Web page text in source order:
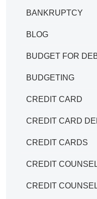
BANKRUPTCY
BLOG
BUDGET FOR
BUDGETING
CREDIT CARD
CREDIT CARD
CREDIT CARDS
CREDIT
CREDIT